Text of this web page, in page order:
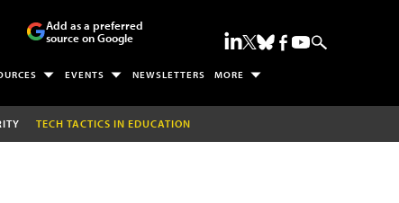
Add as a preferred
source on Google
EVENTS NEWSLETTERS MORE
TECH TACTICS IN EDUCATION